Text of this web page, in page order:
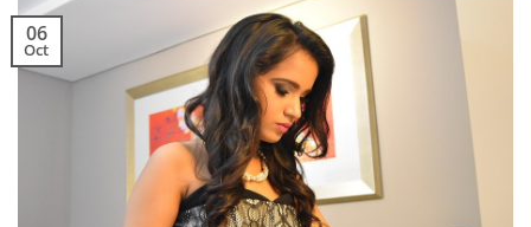
06
Oct